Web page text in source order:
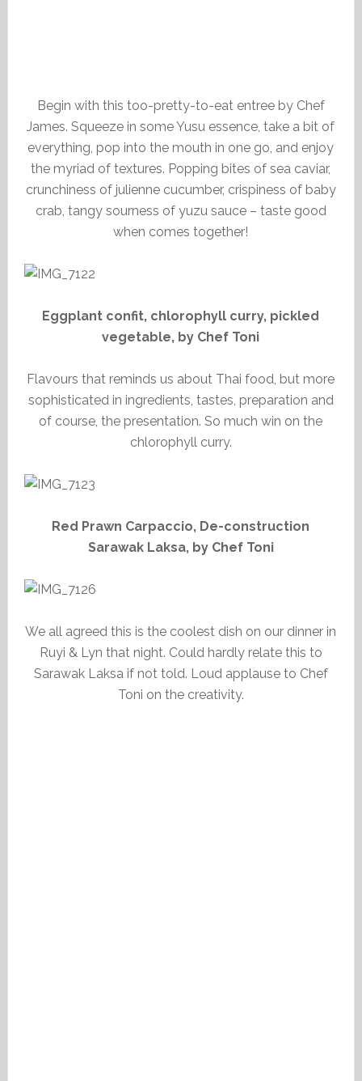
Begin with this too-pretty-to-eat entree by Chef
James. Squeeze in some Yusu essence, take a bit of
everything, pop into the mouth in one go, and enjoy
the myriad of textures. Popping bites of sea caviar,
crunchiness of julienne cucumber, crispiness of baby
crab, tangy sourness of yuzu sauce – taste good
when comes together!
Eggplant confit, chlorophyll curry, pickled
vegetable, by Chef Toni
Flavours that reminds us about Thai food, but more
sophisticated in ingredients, tastes, preparation and
of course, the presentation. So much win on the
chlorophyll curry.
Red Prawn Carpaccio, De-construction
Sarawak Laksa, by Chef Toni
We all agreed this is the coolest dish on our dinner in
Ruyi & Lyn that night. Could hardly relate this to
Sarawak Laksa if not told. Loud applause to Chef
Toni on the creativity.